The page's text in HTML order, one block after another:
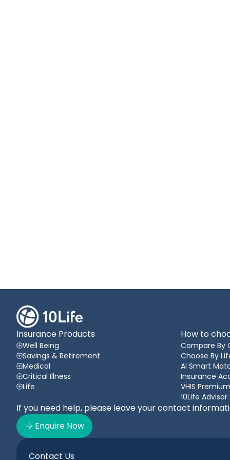
Insurance Products
Well Being
Savings & Retirement
Medical
Critical Illness
Life
How to
Compare By
Choose By
AI Smart
Insurance
VHIS
10Life
If you need help, please leave your contact
Enquire Now
Contact Us